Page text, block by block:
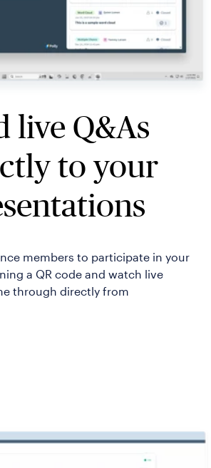
live Q&As
to your
members to participate in your
a QR code and watch live
through directly from